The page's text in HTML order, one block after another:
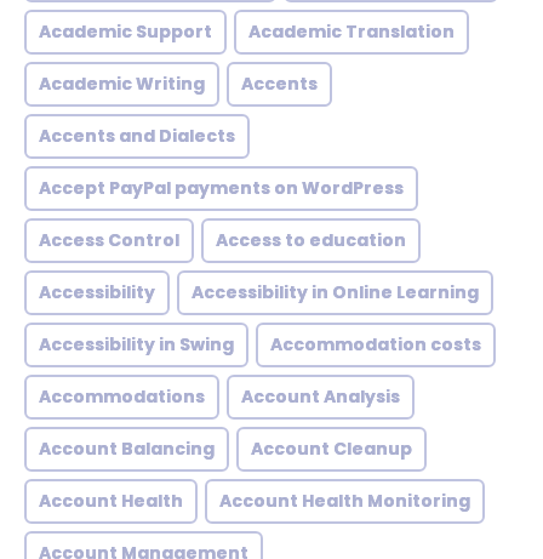
Academic Support Academic Translation
Academic Writing Accents
Accents and Dialects
Accept PayPal payments on WordPress
Access Control Access to education
Accessibility Accessibility in Online Learning
Accessibility in Swing Accommodation costs
Accommodations Account Analysis
Account Balancing Account Cleanup
Account Health Account Health Monitoring
Account Management